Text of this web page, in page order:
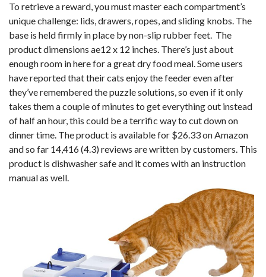
To retrieve a reward, you must master each compartment’s
unique challenge: lids, drawers, ropes, and sliding knobs. The
base is held firmly in place by non-slip rubber feet. The
product dimensions ae12 x 12 inches. There’s just about
enough room in here for a great dry food meal. Some users
have reported that their cats enjoy the feeder even after
they’ve remembered the puzzle solutions, so even if it only
takes them a couple of minutes to get everything out instead
of half an hour, this could be a terrific way to cut down on
dinner time. The product is available for $26.33 on Amazon
and so far 14,416 (4.3) reviews are written by customers. This
product is dishwasher safe and it comes with an instruction
manual as well.